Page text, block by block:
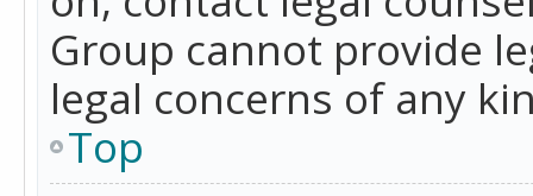
Group cannot provide
legal concerns of any
Top